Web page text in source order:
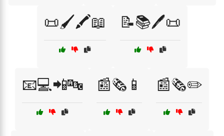
📜🖌️🖍️📖 📝📚🖊️📜
📧💻📲🔤 📰🗞️📱 📰🗞️✏️